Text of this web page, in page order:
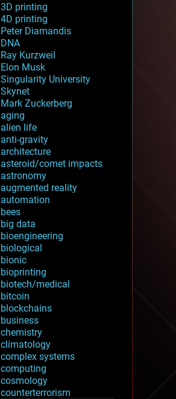
3D printing
4D printing
Peter Diamandis
DNA
Ray Kurzweil
Elon Musk
Singularity University
Skynet
Mark Zuckerberg
aging
alien life
anti-gravity
architecture
asteroid/comet impacts
astronomy
augmented reality
automation
bees
big data
bioengineering
biological
bionic
bioprinting
biotech/medical
bitcoin
blockchains
business
chemistry
climatology
complex systems
computing
cosmology
counterterrorism